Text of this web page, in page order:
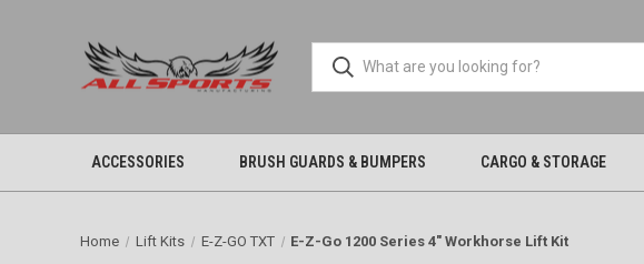
ACCESSORIES BRUSH GUARDS & BUMPERS CARGO & STORAGE
Home Lift Kits E-Z-GO TXT E-Z-Go 1200 Series 4" Workhorse Lift Kit